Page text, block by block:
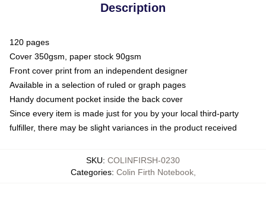
Description
120 pages
Cover 350gsm, paper stock 90gsm
Front cover print from an independent designer
Available in a selection of ruled or graph pages
Handy document pocket inside the back cover
Since every item is made just for you by your local third-party
fulfiller, there may be slight variances in the product received
SKU: COLINFIRSH-0230
Categories: Colin Firth Notebook,